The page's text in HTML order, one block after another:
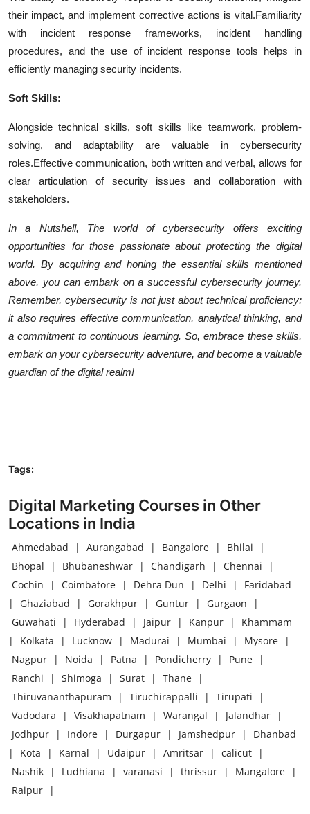
their impact, and implement corrective actions is vital.Familiarity
with incident response frameworks, incident handling
procedures, and the use of incident response tools helps in
efficiently managing security incidents.
Soft Skills:
Alongside technical skills, soft skills like teamwork, problem-
solving, and adaptability are valuable in cybersecurity
roles.Effective communication, both written and verbal, allows for
clear articulation of security issues and collaboration with
stakeholders.
In a Nutshell, The world of cybersecurity offers exciting
opportunities for those passionate about protecting the digital
world. By acquiring and honing the essential skills mentioned
above, you can embark on a successful cybersecurity journey.
Remember, cybersecurity is not just about technical proficiency;
it also requires effective communication, analytical thinking, and
a commitment to continuous learning. So, embrace these skills,
embark on your cybersecurity adventure, and become a valuable
guardian of the digital realm!
Tags:
Digital Marketing Courses in Other
Locations in India
Ahmedabad | Aurangabad | Bangalore | Bhilai
|
Bhopal
| Bhubaneshwar | Chandigarh | Chennai
|
Cochin
| Coimbatore | Dehra Dun | Delhi |
Faridabad
|
Ghaziabad | Gorakhpur | Guntur | Gurgaon
|
Guwahati
| Hyderabad | Jaipur | Kanpur |
Khammam
|
Kolkata | Lucknow | Madurai | Mumbai | Mysore
|
Nagpur
| Noida | Patna | Pondicherry | Pune
|
Ranchi
| Shimoga | Surat | Thane
|
Thiruvananthapuram
| Tiruchirappalli | Tirupati
|
Vadodara
| Visakhapatnam | Warangal | Jalandhar
|
Jodhpur
| Indore | Durgapur | Jamshedpur |
Dhanbad
|
Kota | Karnal | Udaipur | Amritsar | calicut
|
Nashik
| Ludhiana | varanasi | thrissur | Mangalore
|
Raipur
|